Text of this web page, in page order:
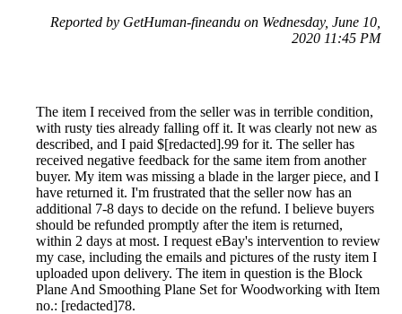
Reported by GetHuman-fineandu on Wednesday, June 10,
2020 11:45 PM
The item I received from the seller was in terrible condition,
with rusty ties already falling off it. It was clearly not new as
described, and I paid $[redacted].99 for it. The seller has
received negative feedback for the same item from another
buyer. My item was missing a blade in the larger piece, and I
have returned it. I'm frustrated that the seller now has an
additional 7-8 days to decide on the refund. I believe buyers
should be refunded promptly after the item is returned,
within 2 days at most. I request eBay's intervention to review
my case, including the emails and pictures of the rusty item I
uploaded upon delivery. The item in question is the Block
Plane And Smoothing Plane Set for Woodworking with Item
no.: [redacted]78.